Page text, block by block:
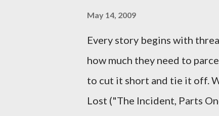
burning question might get
May 14, 2009
Every story begins with
how much they need to
to cut it short and tie it off.
Lost ("The Incident, Parts